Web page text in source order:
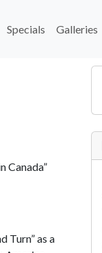
Specials Galleries
Canada”
Turn” as a